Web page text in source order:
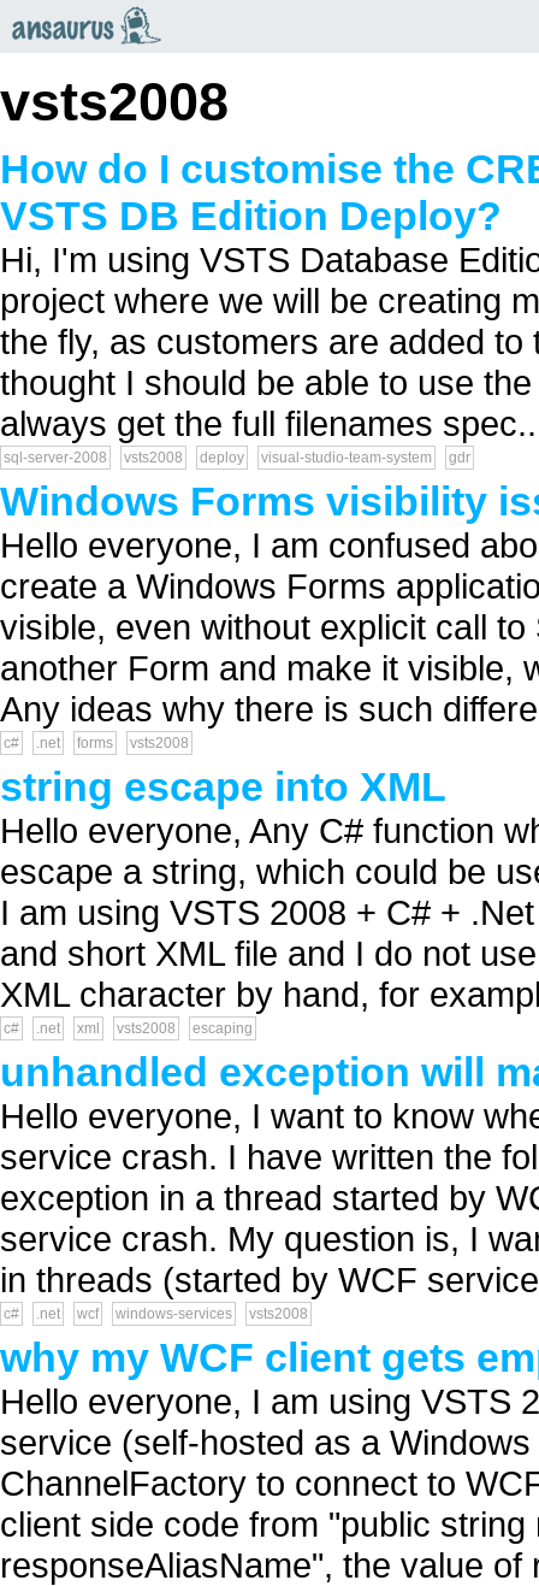
vsts2008
How do I customise the
VSTS DB Edition Deploy?
Hi, I'm using VSTS Database
project where we will be creating
the fly, as customers are added
thought I should be able to use
always get the full filenames
sql-server-2008 vsts2008 deploy visual-studio-team-system gdr
Windows Forms visibility
Hello everyone, I am confused
create a Windows Forms
visible, even without explicit call
another Form and make it visible,
Any ideas why there is such
c# .net forms vsts2008
string escape into XML
Hello everyone, Any C# function
escape a string, which could be
I am using VSTS 2008 + C# +
and short XML file and I do not
XML character by hand, for
c# .net xml vsts2008 escaping
unhandled exception will
Hello everyone, I want to know
service crash. I have written the
exception in a thread started by
service crash. My question is, I
in threads (started by WCF
c# .net wcf windows-services vsts2008
why my WCF client gets
Hello everyone, I am using VSTS
service (self-hosted as a
ChannelFactory to connect to
client side code from "public
responseAliasName", the value